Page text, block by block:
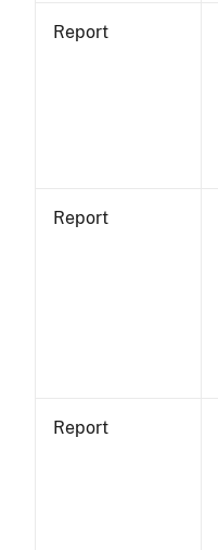
Report
Report
Report